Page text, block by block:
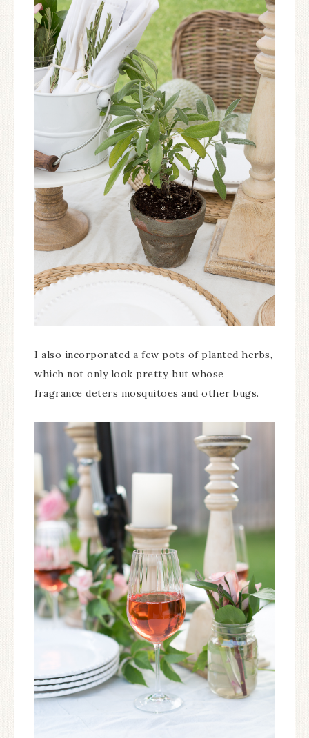
I also incorporated a few pots of planted herbs,
which not only look pretty, but whose
fragrance deters mosquitoes and other bugs.